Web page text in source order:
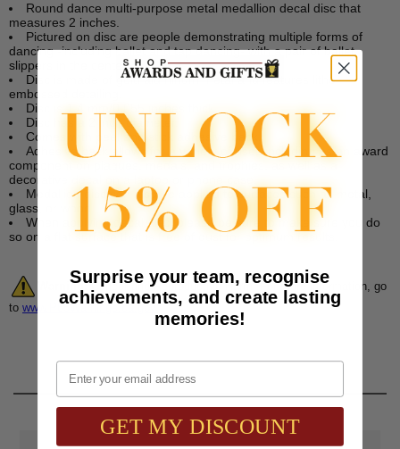
Round dance multi-purpose metal medallion decal disc that
measures 2 inches.
Pictured on disc are people demonstrating multiple forms of
dancing -including ballet and tap dancing- with a pair of ballet
slippers in the center.
Disc is made of gold aluminum metal and features litho
embossed detailing.
Disc is 1.4 mm/0.055 inches thick.
Disc has a 2 inch diameter.
Comes with peel and stick adhesive back.
Adhesive back allows for a variety of uses including as an award
component on plaques, medals, and trophies, as well as a
decorative decal on a laptop or phone case.
Medallion disc can also be applied to surfaces such as metal,
glass, or wood.
When applying decal disc, please be sure to make sure you do
so on a flat surface that is free of dust for optimum results.
Warning:Cancer and Reproductive Harm. For more information, go
to www.P65Warnings.ca.gov
Surprise your team, recognise
achievements, and create lasting
memories!
Email
GET MY DISCOUNT